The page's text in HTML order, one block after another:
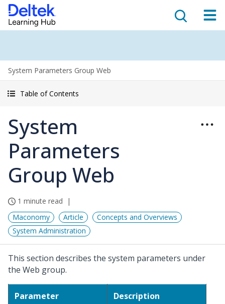
System Parameters Group Web
Table of Contents
System
Parameters
Group Web
1 minute read
Maconomy
Article
Concepts and Overviews
System Administration
This section describes the system parameters under
the Web group.
Parameter Description